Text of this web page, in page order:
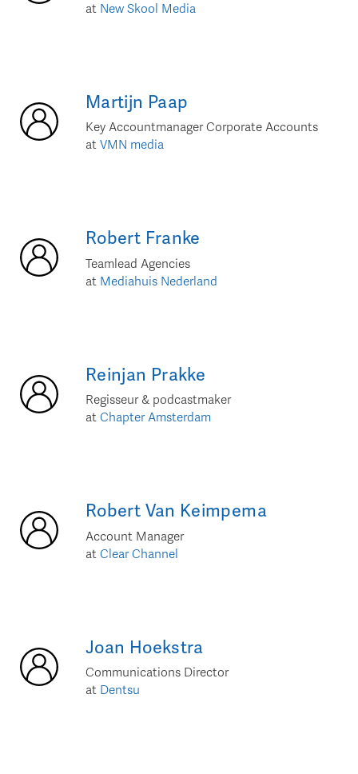
at New Skool Media
Martijn Paap
Key Accountmanager Corporate Accounts
at VMN media
Robert Franke
Teamlead Agencies
at Mediahuis Nederland
Reinjan Prakke
Regisseur & podcastmaker
at Chapter Amsterdam
Robert Van Keimpema
Account Manager
at Clear Channel
Joan Hoekstra
Communications Director
at Dentsu